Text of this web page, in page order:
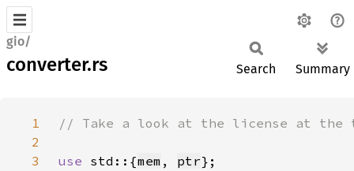
gio/
converter.rs Search Summary
1
2
3
use std::{mem , ptr